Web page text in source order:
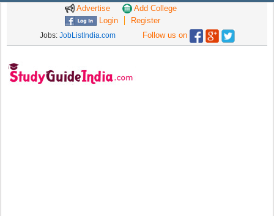
Advertise
Add College
Login
Register
Jobs: JobListIndia.com Follow us on